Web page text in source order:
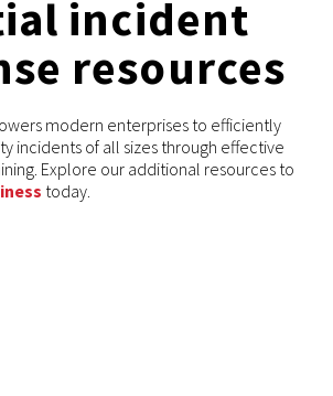
incident
resources
modern enterprises to efficiently
incidents of all sizes through effective
Explore our additional resources to
today.